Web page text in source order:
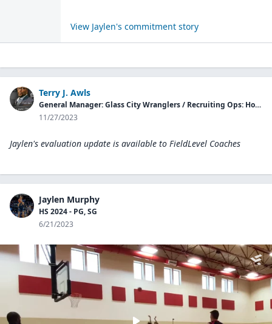
View Jaylen's commitment story
Terry J. Awls
General Manager: Glass City Wranglers / Recruiting Ops: Hopson Elite
11/27/2023
Jaylen's evaluation update is available to FieldLevel Coaches
Jaylen Murphy
HS 2024 - PG, SG
6/21/2023